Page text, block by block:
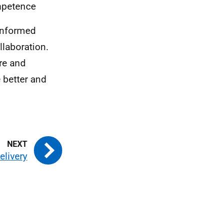
and
and